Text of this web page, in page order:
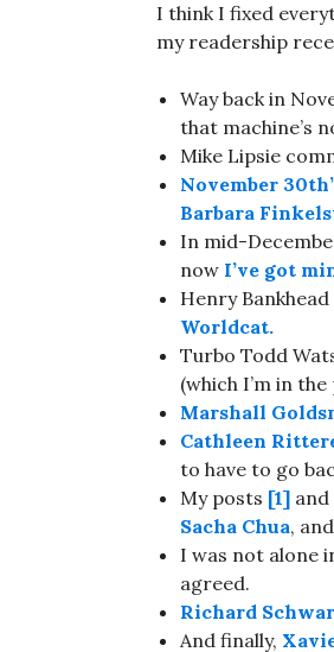
I think I fixed
my readership
Way back in
that machine’s
Mike Lipsie
November
Barbara
In mid-
now I’ve got
Henry
Worldcat.
Turbo Todd
(which I’m in
Marshall
Cathleen
to have to go
My posts [1] and
Sacha Chua, and
I was not alone
agreed.
Richard
And finally,